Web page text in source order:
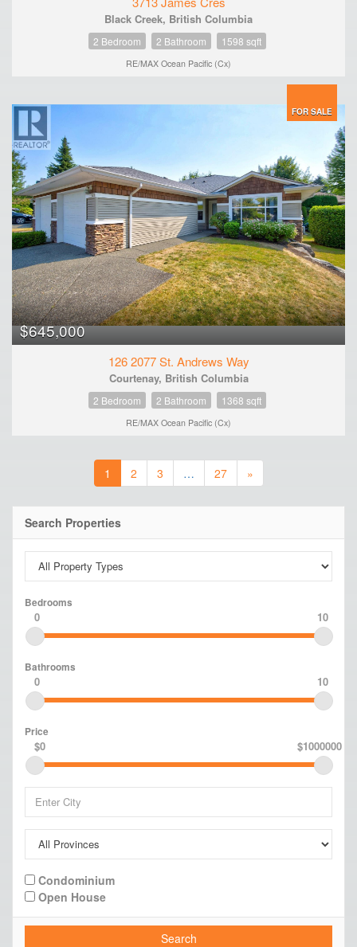
Black Creek, British Columbia
2 Bedroom 2 Bathroom 1598 sqft
RE/MAX Ocean Pacific (Cx)
FOR SALE
$645,000
126 2077 St. Andrews Way
Courtenay, British Columbia
2 Bedroom 2 Bathroom 1368 sqft
RE/MAX Ocean Pacific (Cx)
1 2 3 … 27 »
Search Properties
Bedrooms
0 10
Bathrooms
0 10
Price
$0 $1000000
Condominium
Open House
Search